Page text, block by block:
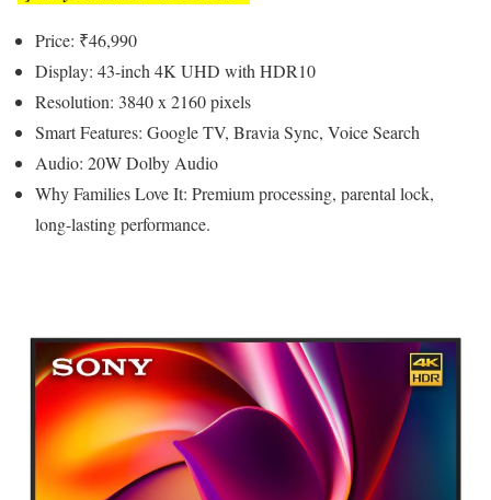
Price: ₹46,990
Display: 43-inch 4K UHD with HDR10
Resolution: 3840 x 2160 pixels
Smart Features: Google TV, Bravia Sync, Voice Search
Audio: 20W Dolby Audio
Why Families Love It: Premium processing, parental lock,
long-lasting performance.